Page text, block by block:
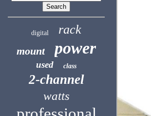
digital rack
mount power
used class
2-channel
watts